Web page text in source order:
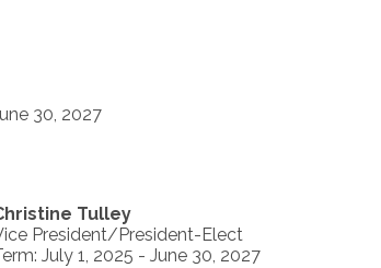
30, 2027
Tulley
President/President-Elect
July 1, 2025 - June 30, 2027